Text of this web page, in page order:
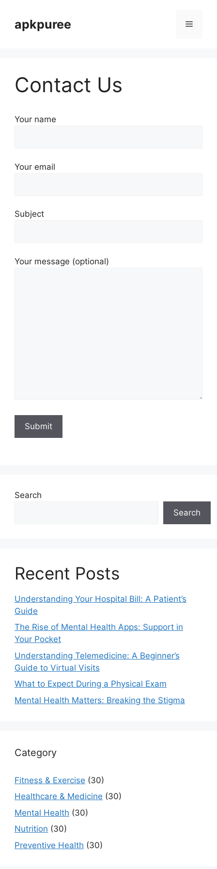
contentapkpuree Menu
Contact Us
Your name
Your email
Subject
Your message (optional)
Search
Search
Recent Posts
Understanding Your Hospital Bill: A Patient’s
Guide
The Rise of Mental Health Apps: Support in
Your Pocket
Understanding Telemedicine: A Beginner’s
Guide to Virtual Visits
What to Expect During a Physical Exam
Mental Health Matters: Breaking the Stigma
Category
Fitness & Exercise (30)
Healthcare & Medicine (30)
Mental Health (30)
Nutrition (30)
Preventive Health (30)